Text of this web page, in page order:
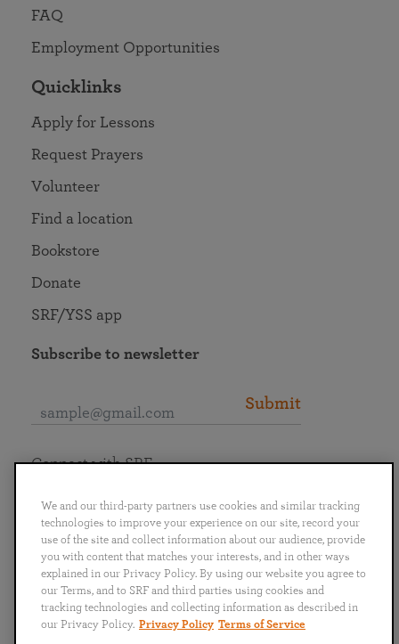
FAQ
Employment Opportunities
Quicklinks
Apply for Lessons
Request Prayers
Volunteer
Find a location
Bookstore
Donate
SRF/YSS app
Subscribe to newsletter
Submit
English
Português
日本語 ไทย
Connect with SRF
We and our third-party partners use cookies and similar tracking
technologies to improve your experience on our site, record your
use of the site and collect information about our audience, provide
you with content that matches your interests, and in other ways
explained in our Privacy Policy. By using our website you agree to
our Terms, and to SRF and third parties using cookies and
tracking technologies and collecting information as described in
our Privacy Policy. Privacy Policy Terms of Service